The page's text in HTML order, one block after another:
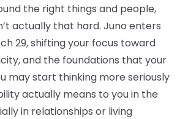
the right things and people,
actually that hard. Juno enters
29, shifting your focus toward
and the foundations that your
may start thinking more seriously
actually means to you in the
in relationships or living